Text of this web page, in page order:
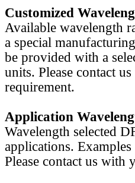
Customized
Available wavelength
a special
be provided with a
units. Please contact
requirement.
Application
Wavelength selected
applications.
Please contact us with